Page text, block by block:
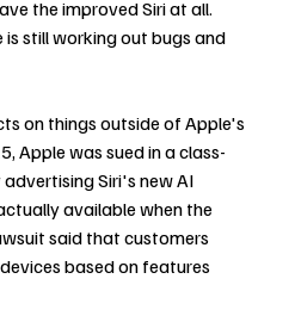
the improved Siri at all.
still working out bugs and
on things outside of Apple's
Apple was sued in a class-
Siri's new AI
available when the
said that customers
based on features